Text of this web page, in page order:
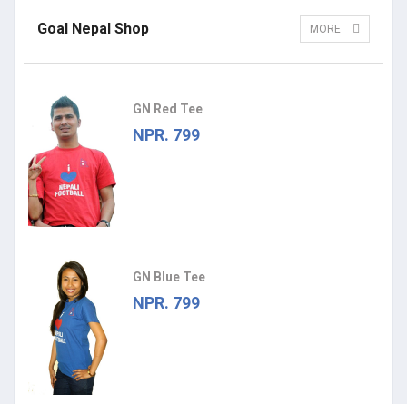
Goal Nepal Shop MORE
GN Red Tee
NPR. 799
GN Blue Tee
NPR. 799